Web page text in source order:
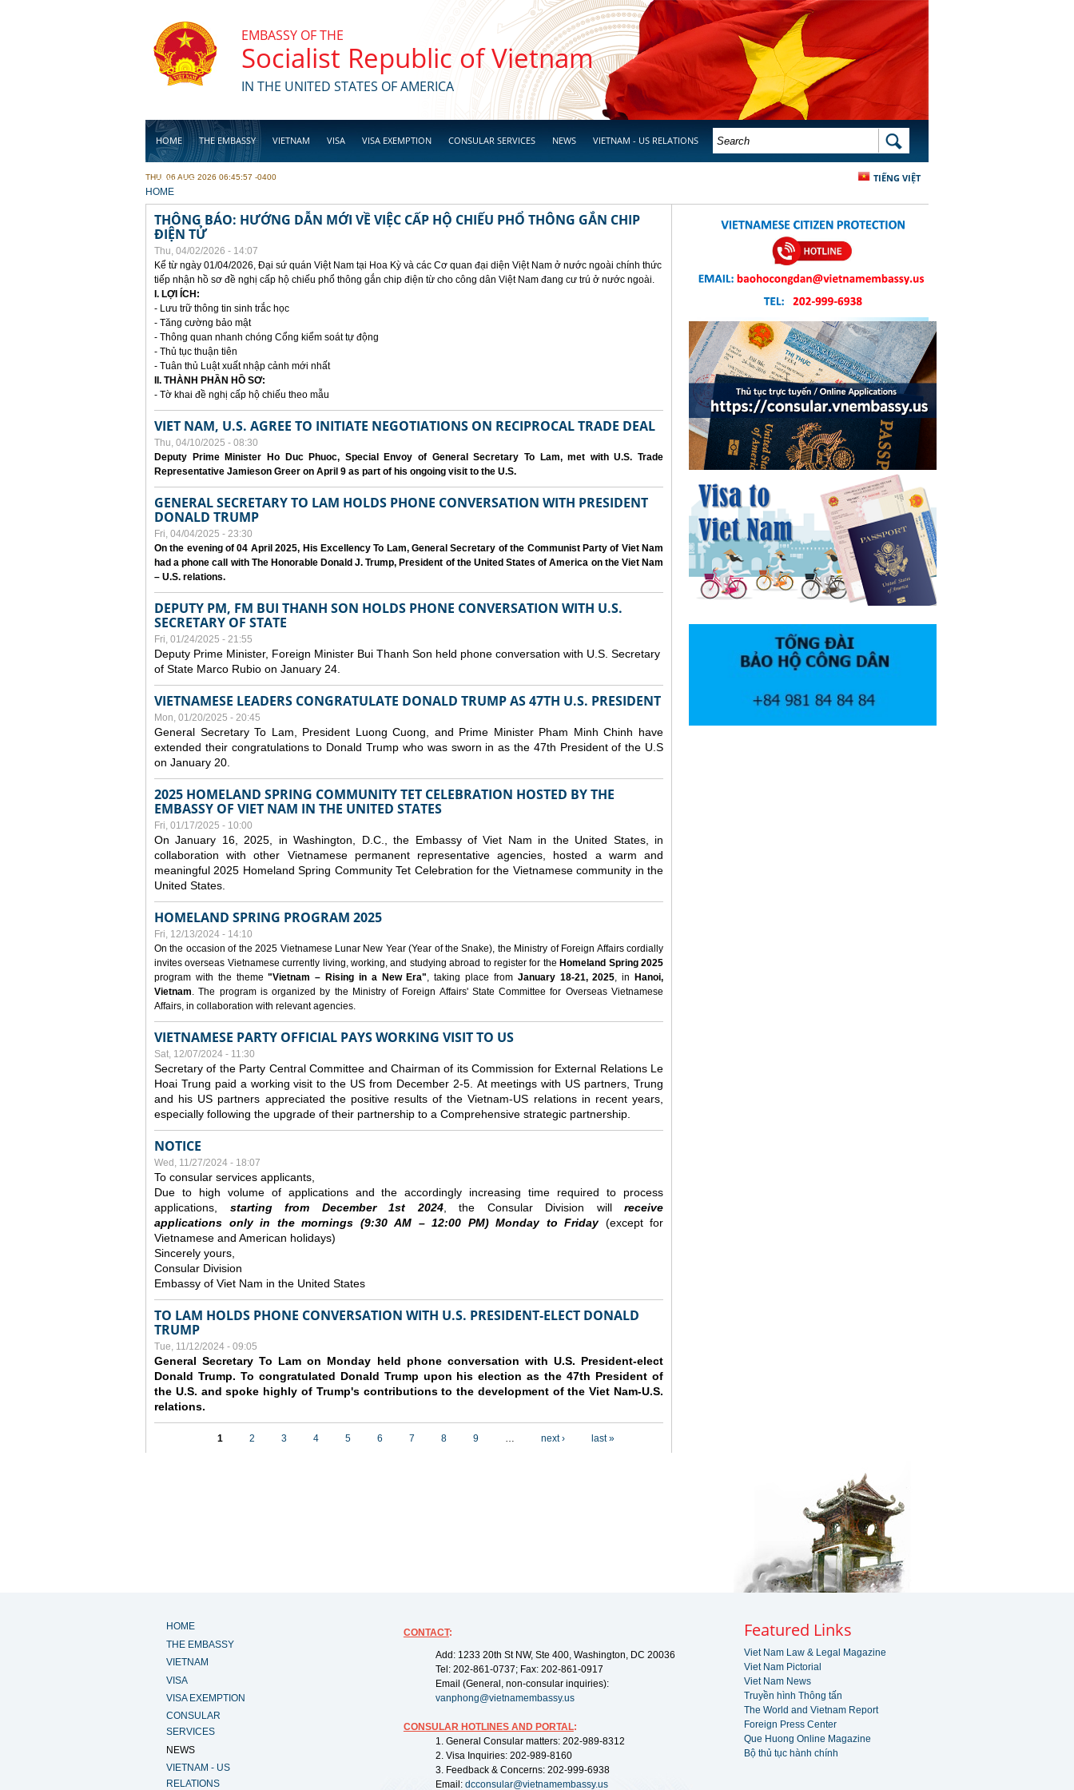
EMBASSY OF THE
Socialist Republic of Vietnam
IN THE UNITED STATES OF AMERICA
HOME THE EMBASSY VIETNAM VISA VISA EXEMPTION CONSULAR SERVICES NEWS VIETNAM - US RELATIONS
BUSINESS
SEARCH FORM SEARCH
TIẾNG VIỆT
THU, 06 AUG 2026 06:45:57 -0400
YOU ARE HERE
HOME
THÔNG BÁO: HƯỚNG DẪN MỚI VỀ VIỆC CẤP HỘ CHIẾU PHỔ THÔNG GẮN CHIP
ĐIỆN TỬ
Thu, 04/02/2026 - 14:07
Kể từ ngày 01/04/2026, Đại sứ quán Việt Nam tại Hoa Kỳ và các Cơ quan đại diện Việt Nam ở nước ngoài chính thức
tiếp nhận hồ sơ đề nghị cấp hộ chiếu phổ thông gắn chip điện từ cho công dân Việt Nam đang cư trú ở nước ngoài.
I. LỢI ÍCH:
- Lưu trữ thông tin sinh trắc học
- Tăng cường bảo mật
- Thông quan nhanh chóng Cổng kiểm soát tự động
- Thủ tục thuận tiên
- Tuân thủ Luật xuất nhập cảnh mới nhất
II. THÀNH PHẦN HỒ SƠ:
- Tờ khai đề nghị cấp hộ chiếu theo mẫu
VIET NAM, U.S. AGREE TO INITIATE NEGOTIATIONS ON RECIPROCAL TRADE DEAL
Thu, 04/10/2025 - 08:30
Deputy Prime Minister Ho Duc Phuoc, Special Envoy of General Secretary To Lam, met with U.S. Trade
Representative Jamieson Greer on April 9 as part of his ongoing visit to the U.S.
GENERAL SECRETARY TO LAM HOLDS PHONE CONVERSATION WITH PRESIDENT
DONALD TRUMP
Fri, 04/04/2025 - 23:30
On the evening of 04 April 2025, His Excellency To Lam, General Secretary of the Communist Party of Viet Nam
had a phone call with The Honorable Donald J. Trump, President of the United States of America on the Viet Nam
– U.S. relations.
DEPUTY PM, FM BUI THANH SON HOLDS PHONE CONVERSATION WITH U.S.
SECRETARY OF STATE
Fri, 01/24/2025 - 21:55
Deputy Prime Minister, Foreign Minister Bui Thanh Son held phone conversation with U.S. Secretary
of State Marco Rubio on January 24.
VIETNAMESE LEADERS CONGRATULATE DONALD TRUMP AS 47TH U.S. PRESIDENT
Mon, 01/20/2025 - 20:45
General Secretary To Lam, President Luong Cuong, and Prime Minister Pham Minh Chinh have
extended their congratulations to Donald Trump who was sworn in as the 47th President of the U.S
on January 20.
2025 HOMELAND SPRING COMMUNITY TET CELEBRATION HOSTED BY THE
EMBASSY OF VIET NAM IN THE UNITED STATES
Fri, 01/17/2025 - 10:00
On January 16, 2025, in Washington, D.C., the Embassy of Viet Nam in the United States, in
collaboration with other Vietnamese permanent representative agencies, hosted a warm and
meaningful 2025 Homeland Spring Community Tet Celebration for the Vietnamese community in the
United States.
HOMELAND SPRING PROGRAM 2025
Fri, 12/13/2024 - 14:10
On the occasion of the 2025 Vietnamese Lunar New Year (Year of the Snake), the Ministry of Foreign Affairs cordially
invites overseas Vietnamese currently living, working, and studying abroad to register for the Homeland Spring 2025
program with the theme"Vietnam – Rising in a New Era", taking place from January 18-21, 2025, in
Hanoi,
Vietnam. The program is organized by the Ministry of Foreign Affairs' State Committee for Overseas Vietnamese
Affairs, in collaboration with relevant agencies.
VIETNAMESE PARTY OFFICIAL PAYS WORKING VISIT TO US
Sat, 12/07/2024 - 11:30
Secretary of the Party Central Committee and Chairman of its Commission for External Relations Le
Hoai Trung paid a working visit to the US from December 2-5. At meetings with US partners, Trung
and his US partners appreciated the positive results of the Vietnam-US relations in recent years,
especially following the upgrade of their partnership to a Comprehensive strategic partnership.
NOTICE
Wed, 11/27/2024 - 18:07
To consular services applicants,
Due to high volume of applications and the accordingly increasing time required to process
applications, starting from December1st 2024, the Consular Division will receive
applications only in the mornings (9:30AM – 12:00 PM) Monday to Friday(except for
Vietnamese and American holidays)
Sincerely yours,
Consular Division
Embassy of Viet Nam in the United States
TO LAM HOLDS PHONE CONVERSATION WITH U.S. PRESIDENT-ELECT DONALD
TRUMP
Tue, 11/12/2024 - 09:05
General Secretary To Lam on Monday held phone conversation with U.S. President-elect
Donald Trump. To congratulated Donald Trump upon his election as the 47th President of
the U.S. and spoke highly of Trump's contributions to the development of the Viet Nam-U.S.
relations.
1 2 3 4 5 6 7 8 9 … next › last »
HOME
THE EMBASSY
VIETNAM
VISA
VISA EXEMPTION
CONSULAR
SERVICES
NEWS
VIETNAM - US
RELATIONS
CONTACT:
Add: 1233 20th St NW, Ste 400, Washington, DC 20036
Tel: 202-861-0737; Fax: 202-861-0917
Email (General, non-consular inquiries):
vanphong@vietnamembassy.us
CONSULAR HOTLINES AND PORTAL:
1. General Consular matters: 202-989-8312
2. Visa Inquiries: 202-989-8160
3. Feedback & Concerns: 202-999-6938
Email: dcconsular@vietnamembassy.us
Featured Links
Viet Nam Law & Legal Magazine
Viet Nam Pictorial
Viet Nam News
Truyền hình Thông tấn
The World and Vietnam Report
Foreign Press Center
Que Huong Online Magazine
Bộ thủ tục hành chính